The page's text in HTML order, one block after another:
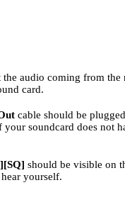
audio coming from
card.
cable should be
soundcard does not
should be visible on
yourself.